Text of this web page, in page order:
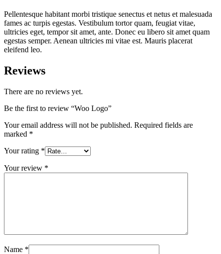
Pellentesque habitant morbi tristique senectus et netus et malesuada
fames ac turpis egestas. Vestibulum tortor quam, feugiat vitae,
ultricies eget, tempor sit amet, ante. Donec eu libero sit amet quam
egestas semper. Aenean ultricies mi vitae est. Mauris placerat
eleifend leo.
Reviews
There are no reviews yet.
Be the first to review “Woo Logo”
Your email address will not be published. Required fields are
marked *
Your rating *
Your review *
Name *